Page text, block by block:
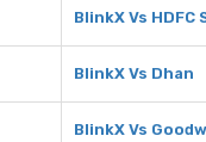
BlinkX Vs HDFC
BlinkX Vs Dhan
BlinkX Vs